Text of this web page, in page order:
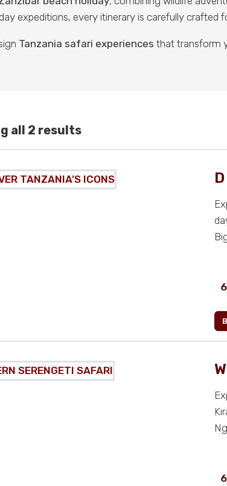
expeditions, every itinerary is carefully crafted
Tanzania safari experiences that transform
all 2 results